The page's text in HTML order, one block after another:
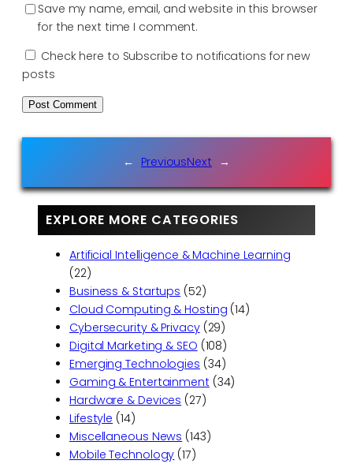
Save my name, email, and website in this browser
for the next time I comment.
Check here to Subscribe to notifications for new
posts
← PreviousNext →
EXPLORE MORE CATEGORIES
Artificial Intelligence & Machine Learning
(22)
Business & Startups (52)
Cloud Computing & Hosting (14)
Cybersecurity & Privacy(29)
Digital Marketing & SEO (108)
Emerging Technologies (34)
Gaming & Entertainment (34)
Hardware & Devices (27)
Lifestyle (14)
Miscellaneous News (143)
Mobile Technology (17)